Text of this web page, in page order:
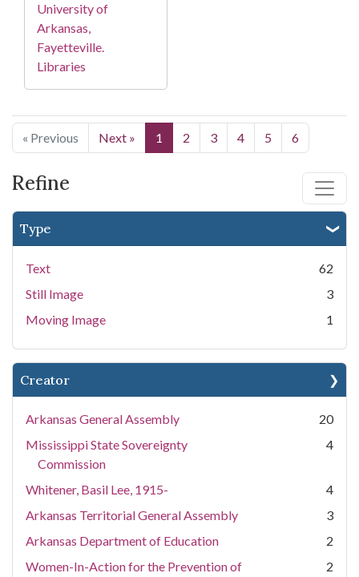
Refine
Type
Text
62
Still Image
3
Moving Image
1
Creator
Arkansas General Assembly
20
Mississippi State Sovereignty
Commission
4
Whitener, Basil Lee, 1915-
4
Arkansas Territorial General Assembly
3
Arkansas Department of Education
2
Women-In-Action for the Prevention of
2
University of
Arkansas,
Fayetteville.
Libraries
« Previous Next » 1 2 3 4 5 6